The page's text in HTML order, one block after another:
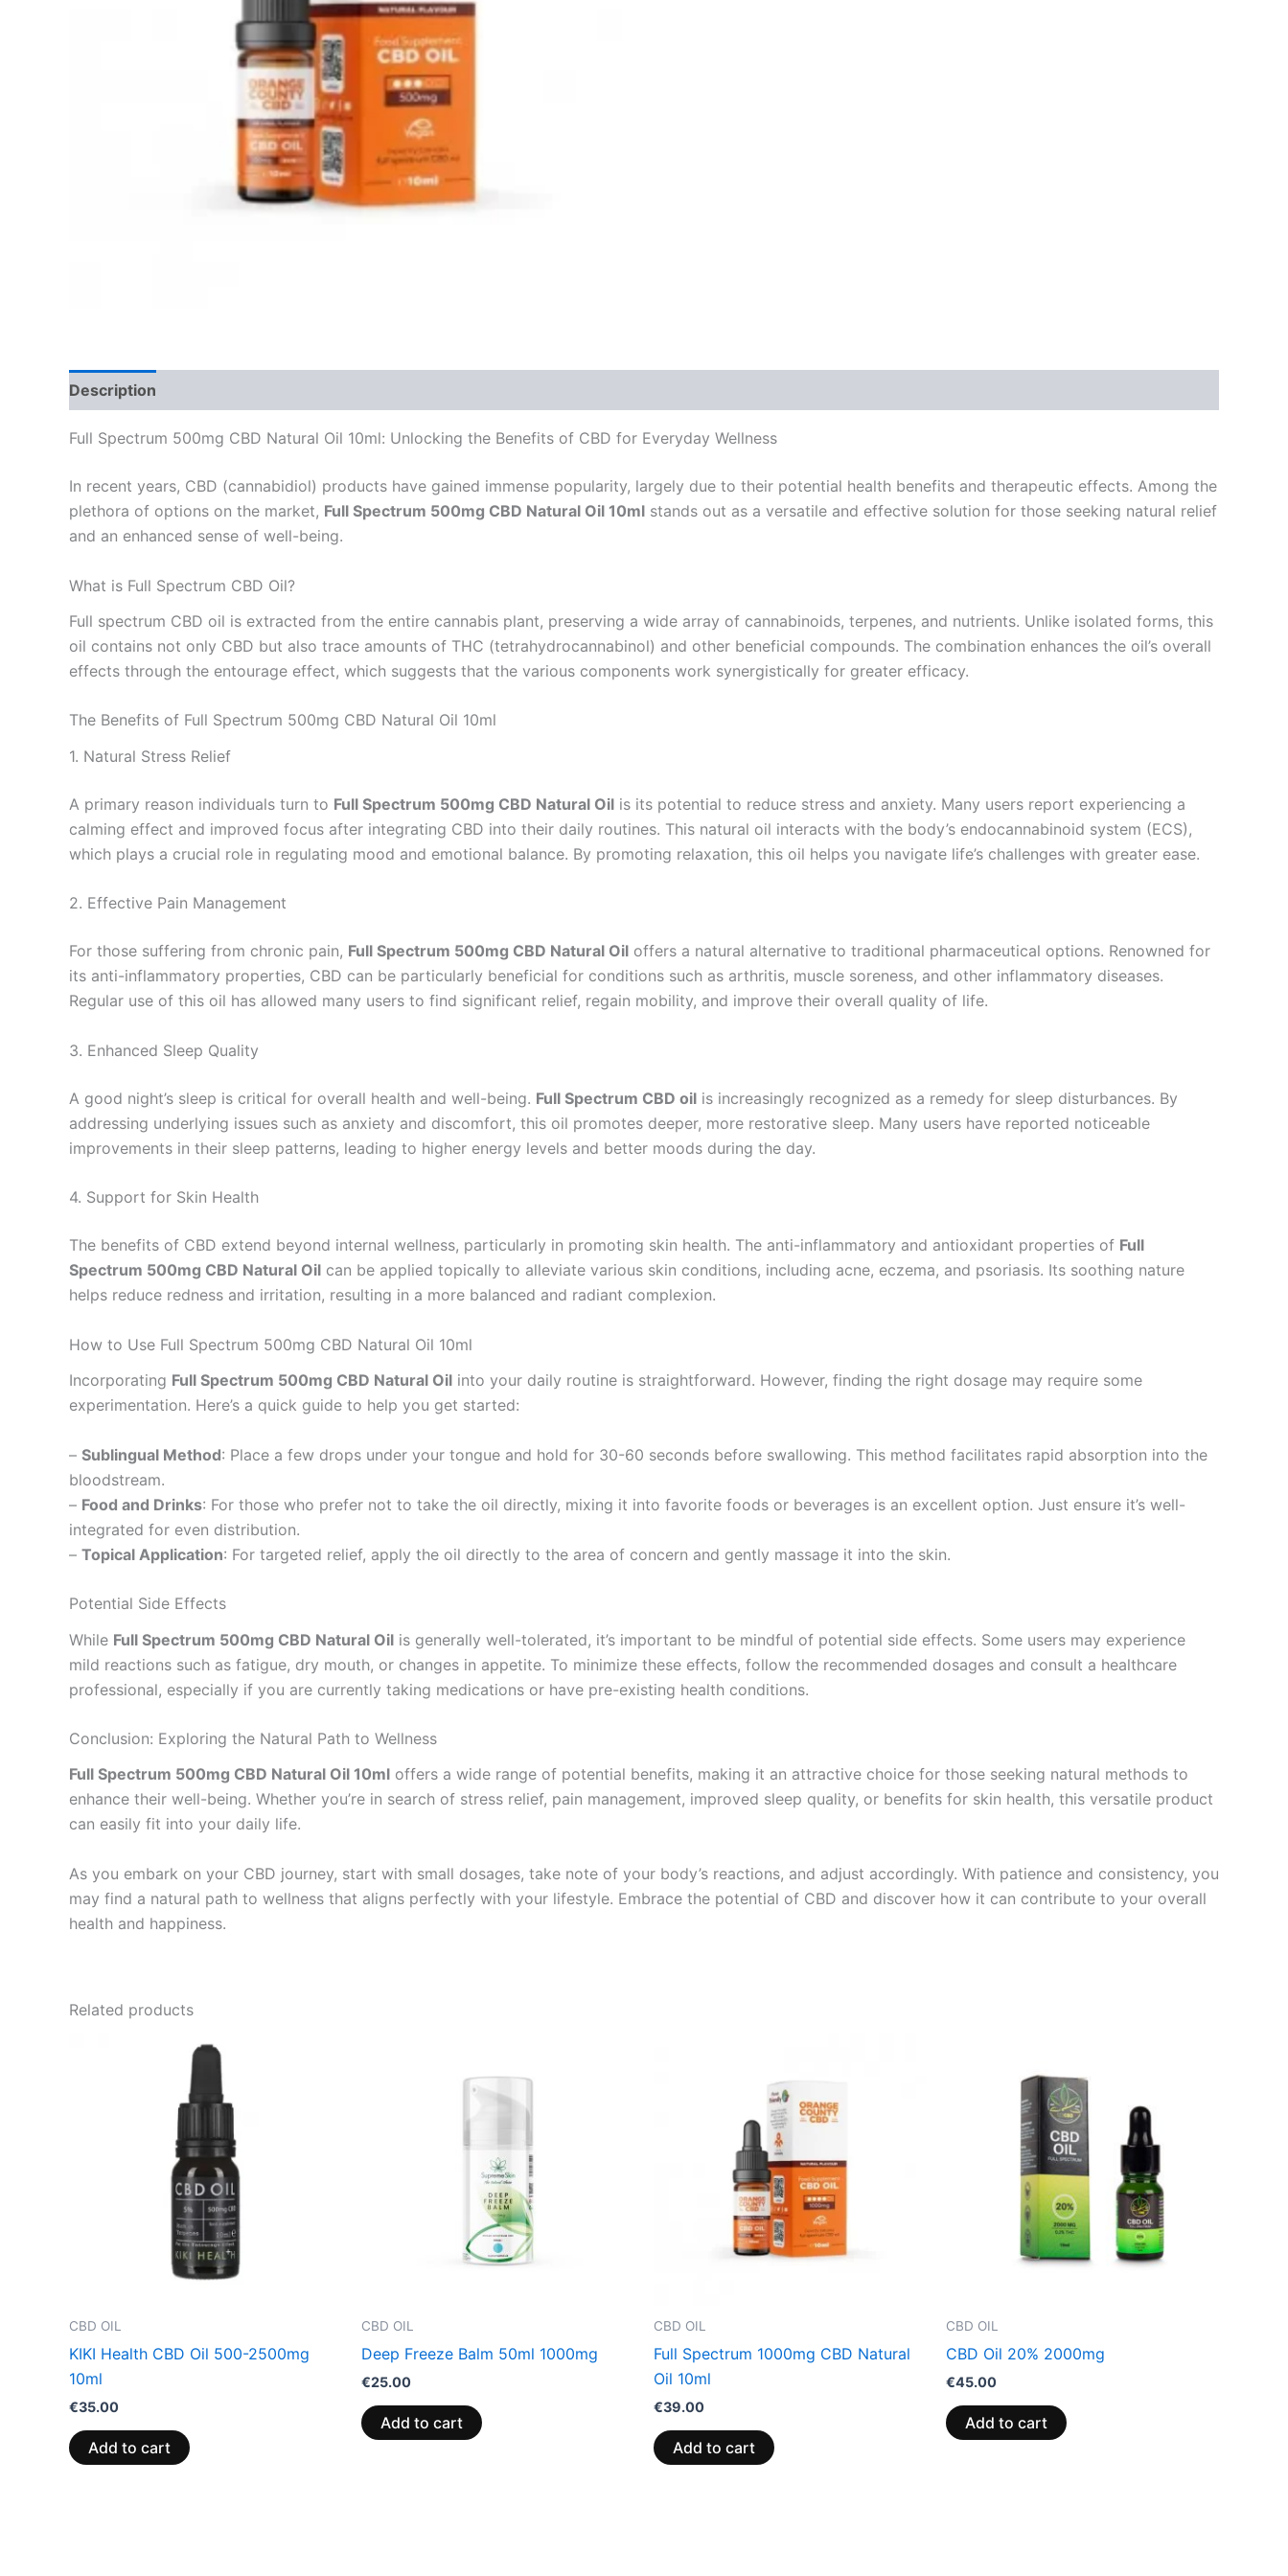
Description
Full Spectrum 500mg CBD Natural Oil 10ml: Unlocking the Benefits of CBD for Everyday Wellness
In recent years, CBD (cannabidiol) products have gained immense popularity, largely due to their potential health benefits and therapeutic effects. Among the
plethora of options on the market, Full Spectrum 500mg CBD Natural Oil 10ml stands out as a versatile and effective solution for those seeking natural relief
and an enhanced sense of well-being.
What is Full Spectrum CBD Oil?
Full spectrum CBD oil is extracted from the entire cannabis plant, preserving a wide array of cannabinoids, terpenes, and nutrients. Unlike isolated forms, this
oil contains not only CBD but also trace amounts of THC (tetrahydrocannabinol) and other beneficial compounds. The combination enhances the oil’s overall
effects through the entourage effect, which suggests that the various components work synergistically for greater efficacy.
The Benefits of Full Spectrum 500mg CBD Natural Oil 10ml
1. Natural Stress Relief
A primary reason individuals turn to Full Spectrum 500mg CBD Natural Oil is its potential to reduce stress and anxiety. Many users report experiencing a
calming effect and improved focus after integrating CBD into their daily routines. This natural oil interacts with the body’s endocannabinoid system (ECS),
which plays a crucial role in regulating mood and emotional balance. By promoting relaxation, this oil helps you navigate life’s challenges with greater ease.
2. Effective Pain Management
For those suffering from chronic pain, Full Spectrum 500mg CBD Natural Oil offers a natural alternative to traditional pharmaceutical options. Renowned for
its anti-inflammatory properties, CBD can be particularly beneficial for conditions such as arthritis, muscle soreness, and other inflammatory diseases.
Regular use of this oil has allowed many users to find significant relief, regain mobility, and improve their overall quality of life.
3. Enhanced Sleep Quality
A good night’s sleep is critical for overall health and well-being. Full Spectrum CBD oil is increasingly recognized as a remedy for sleep disturbances. By
addressing underlying issues such as anxiety and discomfort, this oil promotes deeper, more restorative sleep. Many users have reported noticeable
improvements in their sleep patterns, leading to higher energy levels and better moods during the day.
4. Support for Skin Health
The benefits of CBD extend beyond internal wellness, particularly in promoting skin health. The anti-inflammatory and antioxidant properties of Full
Spectrum 500mg CBD Natural Oil can be applied topically to alleviate various skin conditions, including acne, eczema, and psoriasis. Its soothing nature
helps reduce redness and irritation, resulting in a more balanced and radiant complexion.
How to Use Full Spectrum 500mg CBD Natural Oil 10ml
Incorporating Full Spectrum 500mg CBD Natural Oil into your daily routine is straightforward. However, finding the right dosage may require some
experimentation. Here’s a quick guide to help you get started:
– Sublingual Method: Place a few drops under your tongue and hold for 30-60 seconds before swallowing. This method facilitates rapid absorption into the
bloodstream.
– Food and Drinks: For those who prefer not to take the oil directly, mixing it into favorite foods or beverages is an excellent option. Just ensure it’s well-
integrated for even distribution.
– Topical Application: For targeted relief, apply the oil directly to the area of concern and gently massage it into the skin.
Potential Side Effects
While Full Spectrum 500mg CBD Natural Oil is generally well-tolerated, it’s important to be mindful of potential side effects. Some users may experience
mild reactions such as fatigue, dry mouth, or changes in appetite. To minimize these effects, follow the recommended dosages and consult a healthcare
professional, especially if you are currently taking medications or have pre-existing health conditions.
Conclusion: Exploring the Natural Path to Wellness
Full Spectrum 500mg CBD Natural Oil 10ml offers a wide range of potential benefits, making it an attractive choice for those seeking natural methods to
enhance their well-being. Whether you’re in search of stress relief, pain management, improved sleep quality, or benefits for skin health, this versatile product
can easily fit into your daily life.
As you embark on your CBD journey, start with small dosages, take note of your body’s reactions, and adjust accordingly. With patience and consistency, you
may find a natural path to wellness that aligns perfectly with your lifestyle. Embrace the potential of CBD and discover how it can contribute to your overall
health and happiness.
Related products
CBD OIL
KIKI Health CBD Oil 500-2500mg
10ml
€35.00
Add to cart
CBD OIL
Deep Freeze Balm 50ml 1000mg
€25.00
Add to cart
CBD OIL
Full Spectrum 1000mg CBD Natural
Oil 10ml
€39.00
Add to cart
CBD OIL
CBD Oil 20% 2000mg
€45.00
Add to cart